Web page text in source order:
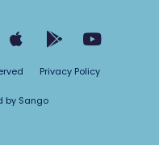
Privacy Policy
by Sango